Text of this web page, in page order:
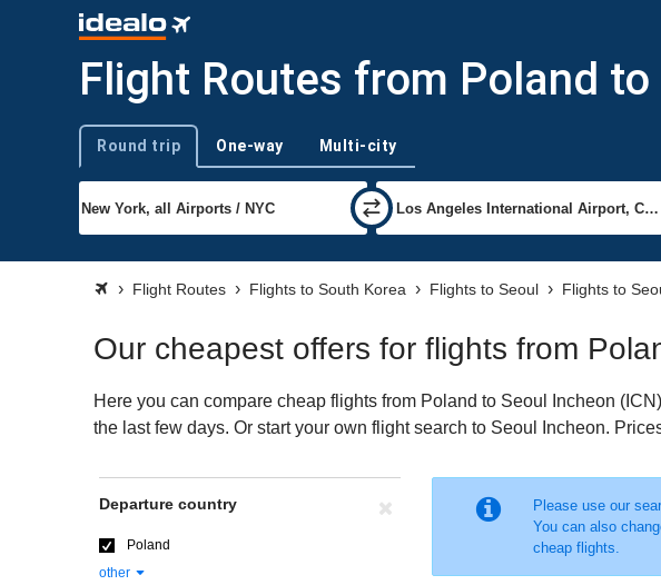
Flight Routes from Poland
Trip type
Round trip One-way Multi-city
Flight Routes Flights to South Korea Flights to Seoul Flights to
Our cheapest offers for flights from
Here you can compare cheap flights from Poland to Seoul Incheon
the last few days. Or start your own flight search to Seoul Incheon.
Please use our
You can also
cheap flights.
Departure country
Poland
other